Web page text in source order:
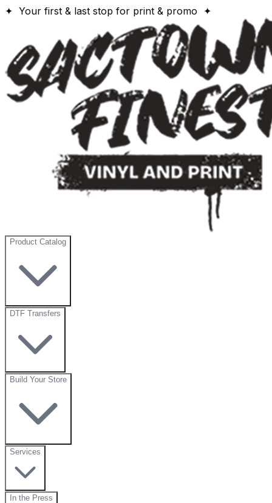
✦ Your first & last stop for print & promo ✦
Product Catalog
DTF Transfers
Build Your Store
Services
In the Press